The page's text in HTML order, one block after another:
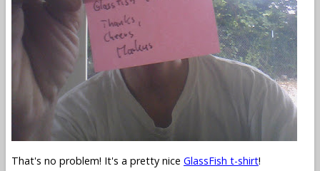
That's no problem! It's a pretty nice GlassFish t-shirt!